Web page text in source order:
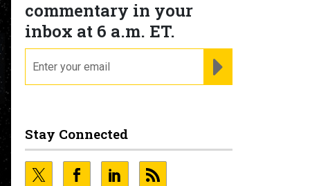
commentary in your
inbox at 6 a.m. ET.
Stay Connected